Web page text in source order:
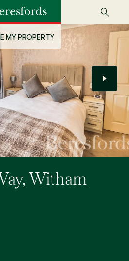
MY PROPERTY
Witham